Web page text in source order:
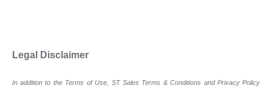
Legal Disclaimer
In addition to the Terms of Use, ST Sales Terms & Conditions and Privacy Policy